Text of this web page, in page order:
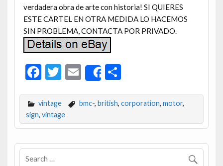
verdadera obra de arte con historia! SI QUIERES
ESTE CARTEL EN OTRA MEDIDA LO HACEMOS
SIN PROBLEMA, CONTACTA POR PRIVADO.
F
e
b
o
o
T
itt
er
E
m
ai
l
Share
S
ar
e
vintage bmc-, british, corporation, motor,
sign, vintage